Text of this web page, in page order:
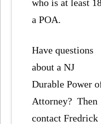
who is at least
a POA.
Have questions
about a NJ
Durable Power
Attorney? Then
contact Fredrick